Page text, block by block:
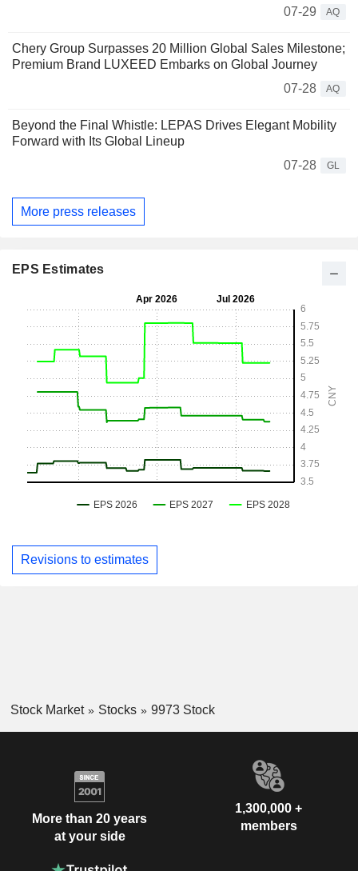
07-29
AQ
Chery Group Surpasses 20 Million Global Sales Milestone;
Premium Brand LUXEED Embarks on Global Journey
07-28
AQ
Beyond the Final Whistle: LEPAS Drives Elegant Mobility
Forward with Its Global Lineup
07-28
GL
More press releases
EPS Estimates
Revisions to estimates
Stock Market Stocks 9973 Stock
More than 20 years
at your side
1,300,000 +
members